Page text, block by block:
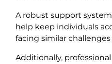
A robust support
help keep individuals
facing similar
Additionally,